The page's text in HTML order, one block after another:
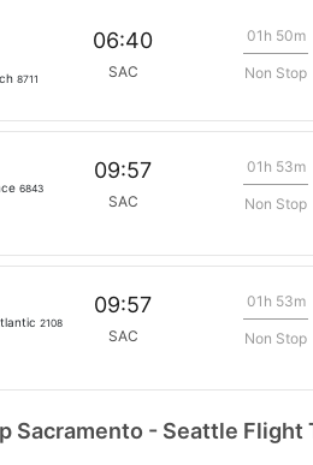
8711
06:40
SAC
01h 50m
Non Stop
6843
09:57
SAC
01h 53m
Non Stop
2108
09:57
SAC
01h 53m
Non Stop
Sacramento - Seattle